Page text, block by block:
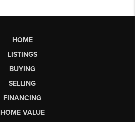
HOME
LISTINGS
BUYING
SELLING
FINANCING
HOME VALUE